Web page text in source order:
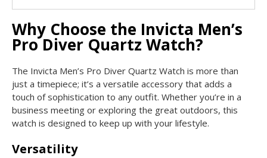
Why Choose the Invicta Men’s
Pro Diver Quartz Watch?
The Invicta Men’s Pro Diver Quartz Watch is more than
just a timepiece; it’s a versatile accessory that adds a
touch of sophistication to any outfit. Whether you’re in a
business meeting or exploring the great outdoors, this
watch is designed to keep up with your lifestyle.
Versatility